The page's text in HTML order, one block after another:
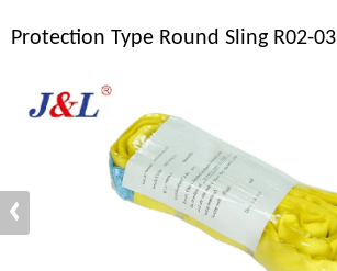
Protection Type Round Sling R02-03